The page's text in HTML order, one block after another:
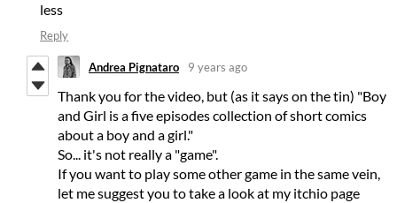
less
Reply
Andrea Pignataro 9 years ago
Thank you for the video, but (as it says on the tin) "Boy
and Girl is a five episodes collection of short comics
about a boy and a girl."
So... it's not really a "game".
If you want to play some other game in the same vein,
let me suggest you to take a look at my itchio page